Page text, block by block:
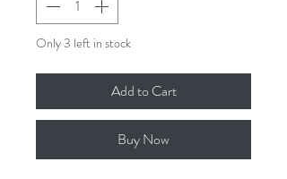
Only 3 left in stock
Add to Cart
Buy Now